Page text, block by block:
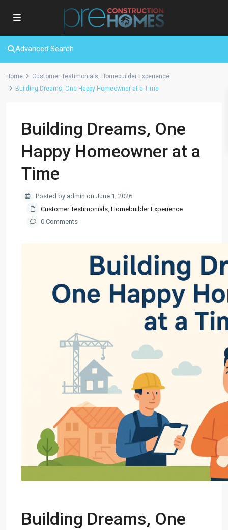
Advanced Search
Home Customer Testimonials, Homebuilder Experience
Building Dreams, One Happy Homeowner at a Time
Building Dreams, One
Happy Homeowner at a
Time
Posted by admin on June 1, 2026
Customer Testimonials, Homebuilder Experience
0 Comments
Building Dreams, One